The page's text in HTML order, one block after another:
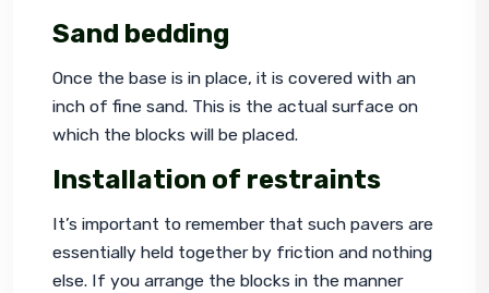
Sand bedding
Once the base is in place, it is covered with an
inch of fine sand. This is the actual surface on
which the blocks will be placed.
Installation of restraints
It’s important to remember that such pavers are
essentially held together by friction and nothing
else. If you arrange the blocks in the manner